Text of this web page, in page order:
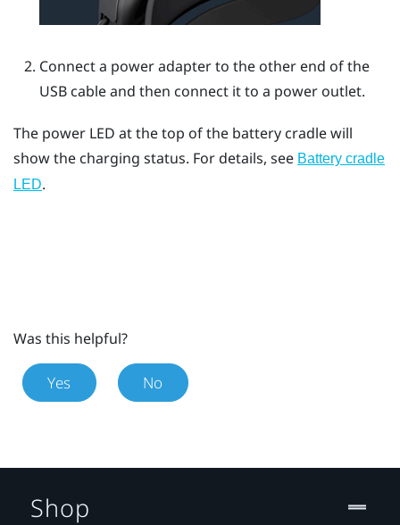
Connect a power adapter to the other end of the
USB cable and then connect it to a power outlet.
The power LED at the top of the battery cradle will
show the charging status. For details, see Battery cradle
LED.
Was this helpful?
Yes No
Shop